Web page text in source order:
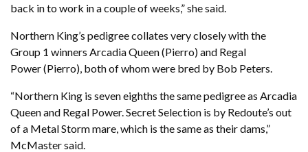
back in to work in a couple of weeks,” she said.
Northern King’s pedigree collates very closely with the
Group 1 winners Arcadia Queen (Pierro) and Regal
Power (Pierro), both of whom were bred by Bob Peters.
“Northern King is seven eighths the same pedigree as Arcadia
Queen and Regal Power. Secret Selection is by Redoute’s out
of a Metal Storm mare, which is the same as their dams,”
McMaster said.